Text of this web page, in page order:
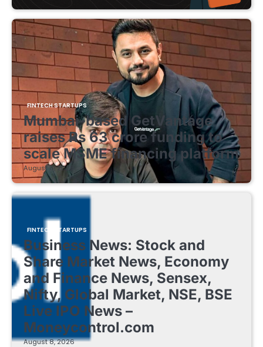
FINTECH STARTUPS
Mumbai-based GetVantage
raises Rs 63 crore funding to
scale MSME financing platform
August 8, 2026
FINTECH STARTUPS
Business News: Stock and
Share Market News, Economy
and Finance News, Sensex,
Nifty, Global Market, NSE, BSE
Live IPO News –
Moneycontrol.com
August 8, 2026